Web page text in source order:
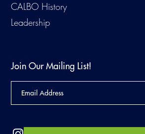
CALBO History
Leadership
Join Our Mailing List!